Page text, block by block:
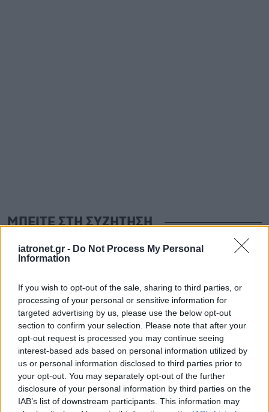
iatronet.gr - Do Not Process My Personal
Information
If you wish to opt-out of the sale, sharing to third parties, or
processing of your personal or sensitive information for
targeted advertising by us, please use the below opt-out
section to confirm your selection. Please note that after your
opt-out request is processed you may continue seeing
interest-based ads based on personal information utilized by
us or personal information disclosed to third parties prior to
your opt-out. You may separately opt-out of the further
disclosure of your personal information by third parties on the
IAB’s list of downstream participants. This information may
ΜΠΕΙΤΕ ΣΤΗ ΣΥΖΗΤΗΣΗ
Loading...
Προσθήκη Σχολίου